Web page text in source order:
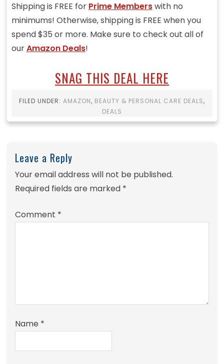
Shipping is FREE for Prime Memberswith no
minimums! Otherwise, shipping is FREE when you
spend $35 or more. Make sure to check out all of
ourAmazon Deals!
SNAG THIS DEAL HERE
FILED UNDER: AMAZON, BEAUTY & PERSONAL CARE DEALS,
DEALS
Leave a Reply
Your email address will not be published.
Required fields are marked *
Comment *
Name *